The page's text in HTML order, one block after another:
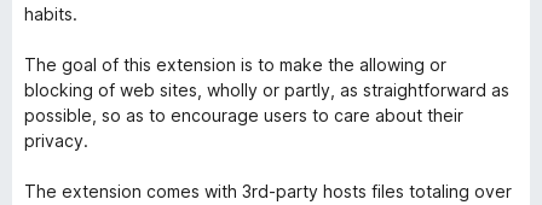
habits.
The goal of this extension is to make the allowing or
blocking of web sites, wholly or partly, as straightforward as
possible, so as to encourage users to care about their
privacy.
The extension comes with 3rd-party hosts files totaling over